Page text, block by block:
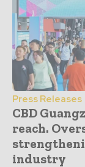
Press Releases
CBD
reach.
industry